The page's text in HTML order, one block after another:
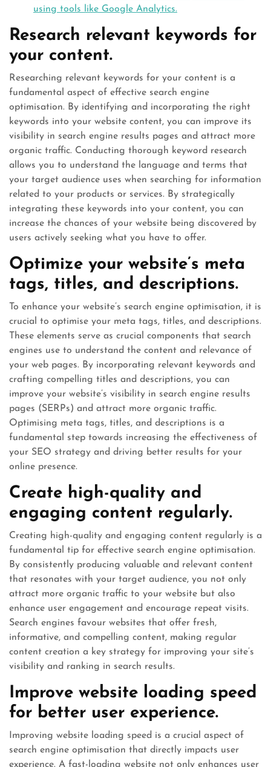
using tools like Google Analytics.
Research relevant keywords for
your content.
Researching relevant keywords for your content is a
fundamental aspect of effective search engine
optimisation. By identifying and incorporating the right
keywords into your website content, you can improve its
visibility in search engine results pages and attract more
organic traffic. Conducting thorough keyword research
allows you to understand the language and terms that
your target audience uses when searching for information
related to your products or services. By strategically
integrating these keywords into your content, you can
increase the chances of your website being discovered by
users actively seeking what you have to offer.
Optimize your website’s meta
tags, titles, and descriptions.
To enhance your website’s search engine optimisation, it is
crucial to optimise your meta tags, titles, and descriptions.
These elements serve as crucial components that search
engines use to understand the content and relevance of
your web pages. By incorporating relevant keywords and
crafting compelling titles and descriptions, you can
improve your website’s visibility in search engine results
pages (SERPs) and attract more organic traffic.
Optimising meta tags, titles, and descriptions is a
fundamental step towards increasing the effectiveness of
your SEO strategy and driving better results for your
online presence.
Create high-quality and
engaging content regularly.
Creating high-quality and engaging content regularly is a
fundamental tip for effective search engine optimisation.
By consistently producing valuable and relevant content
that resonates with your target audience, you not only
attract more organic traffic to your website but also
enhance user engagement and encourage repeat visits.
Search engines favour websites that offer fresh,
informative, and compelling content, making regular
content creation a key strategy for improving your site’s
visibility and ranking in search results.
Improve website loading speed
for better user experience.
Improving website loading speed is a crucial aspect of
search engine optimisation that directly impacts user
experience. A fast-loading website not only enhances user